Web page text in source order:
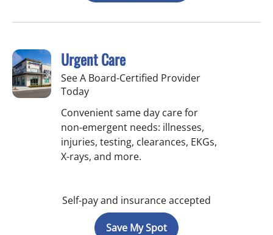
Urgent Care
See A Board-Certified Provider
Today
Convenient same day care for
non-emergent needs: illnesses,
injuries, testing, clearances, EKGs,
X-rays, and more.
Self-pay and insurance accepted
Save My Spot